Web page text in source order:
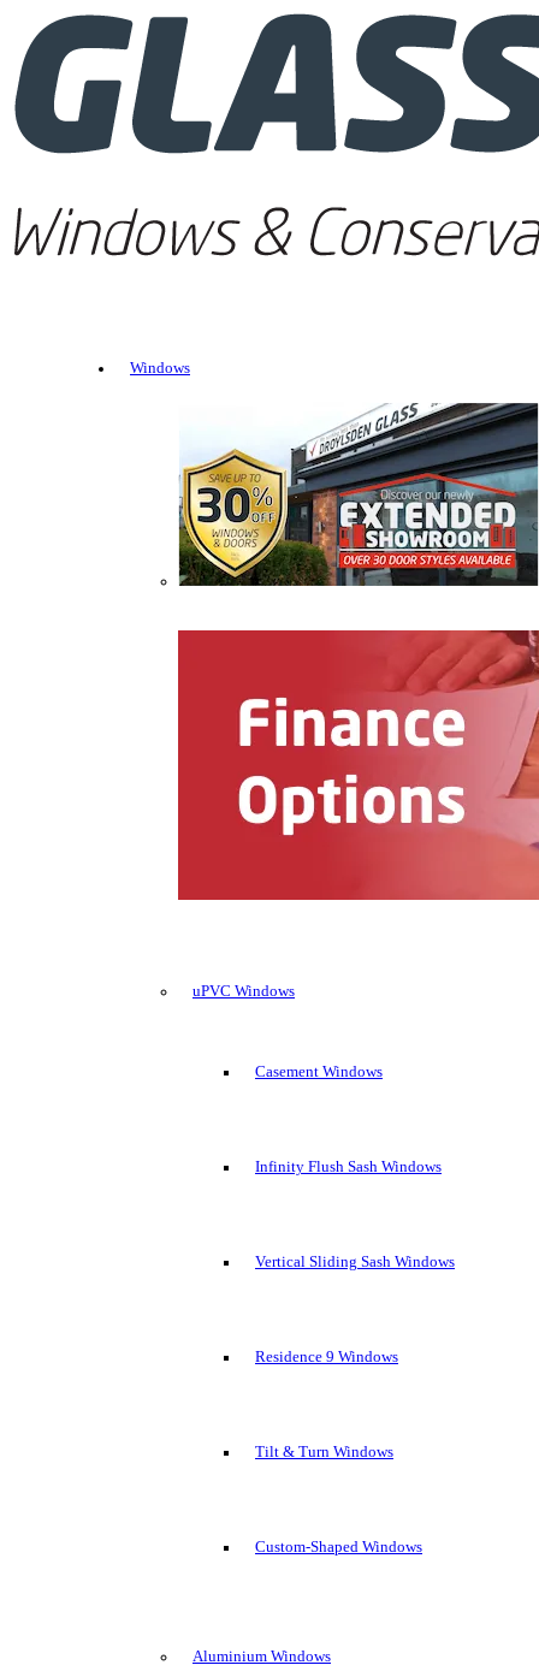
Windows
uPVC Windows
Casement Windows
Infinity Flush Sash Windows
Vertical Sliding Sash Windows
Residence 9 Windows
Tilt & Turn Windows
Custom-Shaped Windows
Aluminium Windows